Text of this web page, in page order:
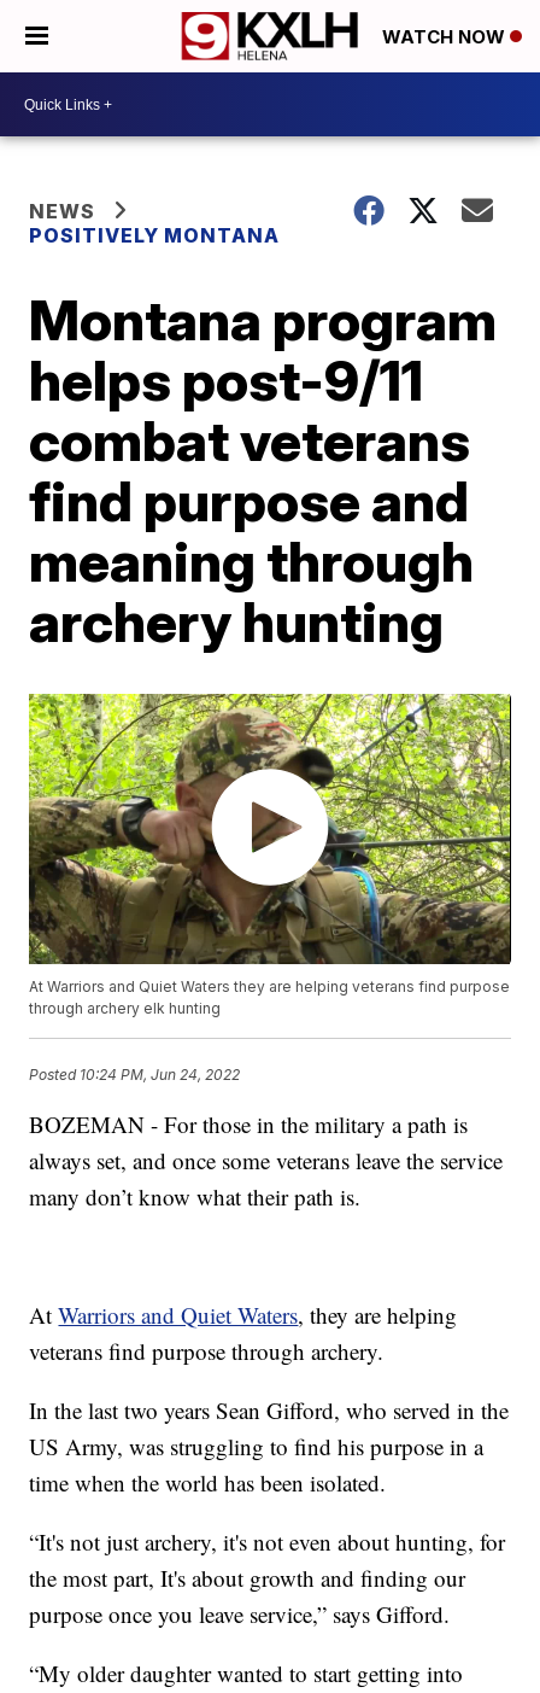
WATCH NOW
NEWS
POSITIVELY MONTANA
Montana program
helps post-9/11
combat veterans
find purpose and
meaning through
archery hunting
At Warriors and Quiet Waters they are helping veterans find purpose
through archery elk hunting
Posted 10:24 PM, Jun 24, 2022
BOZEMAN - For those in the military a path is
always set, and once some veterans leave the service
many don’t know what their path is.
AtWarriors and Quiet Waters, they are helping
veterans find purpose through archery.
In the last two years Sean Gifford, who served in the
US Army, was struggling to find his purpose in a
time when the world has been isolated.
“It's not just archery, it's not even about hunting, for
the most part, It's about growth and finding our
purpose once you leave service,” says Gifford.
“My older daughter wanted to start getting into